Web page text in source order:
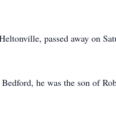
passed away on
he was the son of